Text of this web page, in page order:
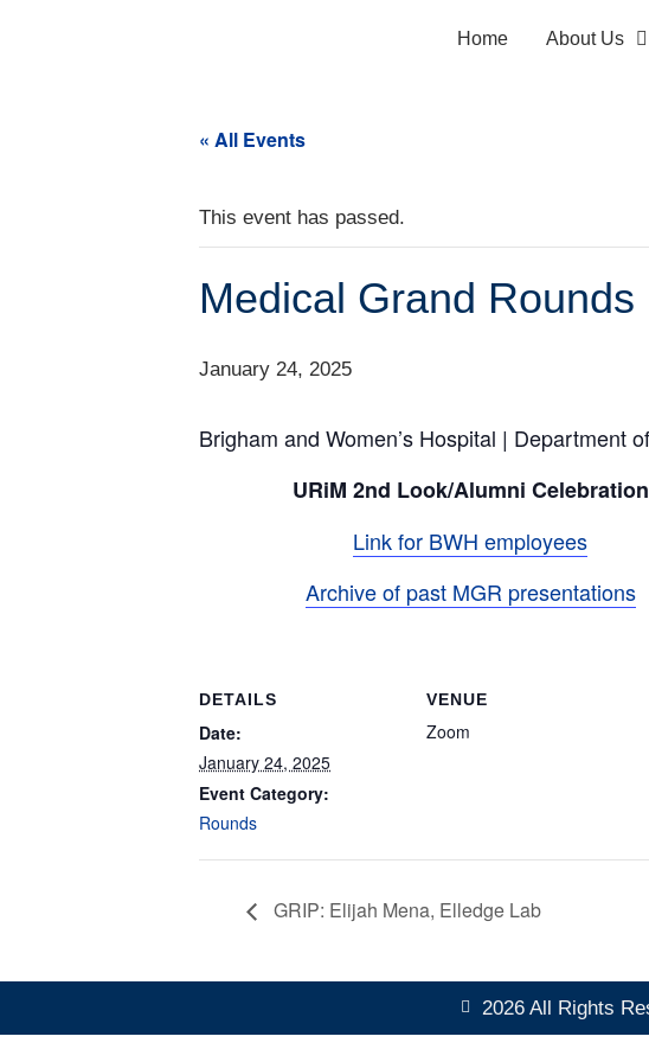
Home About Us
« All Events
This event has passed.
Medical Grand Rounds
January 24, 2025
Brigham and Women’s Hospital | Department
URiM 2nd Look/Alumni Celebration
Link for BWH employees
Archive of past MGR presentations
DETAILS
Date:
January 24, 2025
Event Category:
Rounds
VENUE
Zoom
GRIP: Elijah Mena, Elledge Lab
2026 All Rights